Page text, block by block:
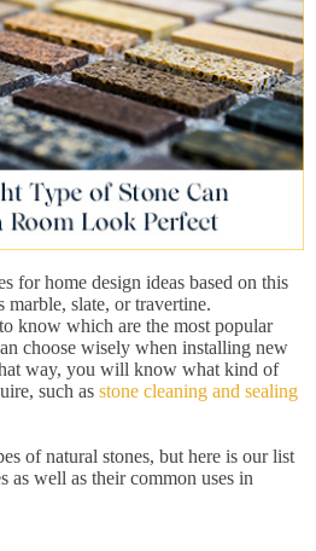
for home design ideas based on this
marble, slate, or travertine.
know which are the most popular
choose wisely when installing new
way, you will know what kind of
such as stone cleaning and sealing
of natural stones, but here is our list
as well as their common uses in